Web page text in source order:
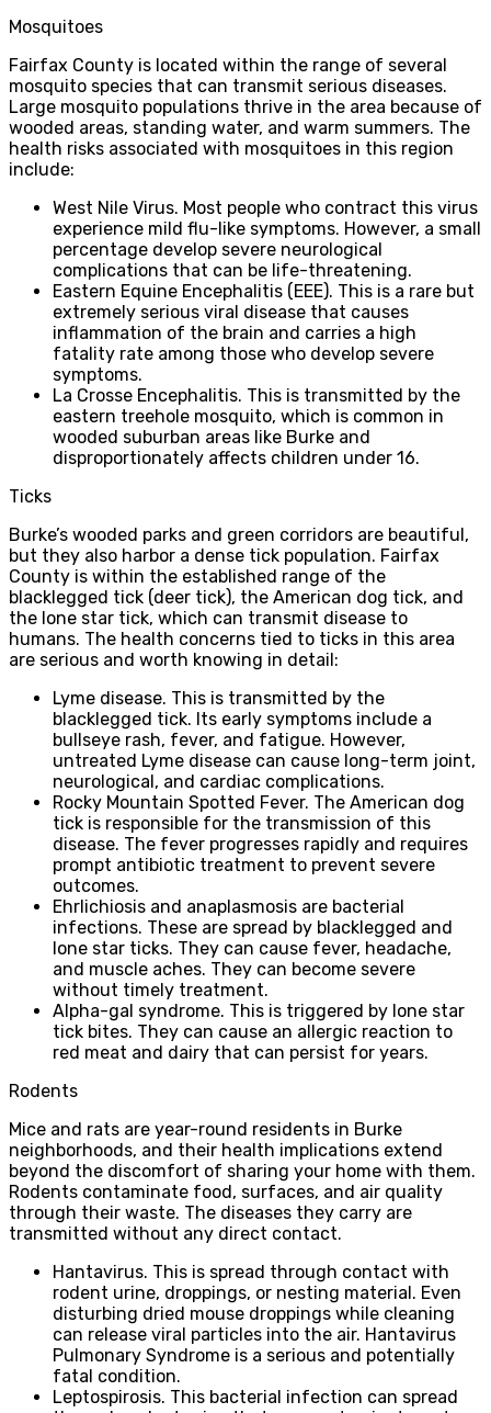
Mosquitoes
Fairfax County is located within the range of several
mosquito species that can transmit serious diseases.
Large mosquito populations thrive in the area because of
wooded areas, standing water, and warm summers. The
health risks associated with mosquitoes in this region
include:
West Nile Virus. Most people who contract this virus
experience mild flu-like symptoms. However, a small
percentage develop severe neurological
complications that can be life-threatening.
Eastern Equine Encephalitis (EEE). This is a rare but
extremely serious viral disease that causes
inflammation of the brain and carries a high
fatality rate among those who develop severe
symptoms.
La Crosse Encephalitis. This is transmitted by the
eastern treehole mosquito, which is common in
wooded suburban areas like Burke and
disproportionately affects children under 16.
Ticks
Burke’s wooded parks and green corridors are beautiful,
but they also harbor a dense tick population. Fairfax
County is within the established range of the
blacklegged tick (deer tick), the American dog tick, and
the lone star tick, which can transmit disease to
humans. The health concerns tied to ticks in this area
are serious and worth knowing in detail:
Lyme disease. This is transmitted by the
blacklegged tick. Its early symptoms include a
bullseye rash, fever, and fatigue. However,
untreated Lyme disease can cause long-term joint,
neurological, and cardiac complications.
Rocky Mountain Spotted Fever. The American dog
tick is responsible for the transmission of this
disease. The fever progresses rapidly and requires
prompt antibiotic treatment to prevent severe
outcomes.
Ehrlichiosis and anaplasmosis are bacterial
infections. These are spread by blacklegged and
lone star ticks. They can cause fever, headache,
and muscle aches. They can become severe
without timely treatment.
Alpha-gal syndrome. This is triggered by lone star
tick bites. They can cause an allergic reaction to
red meat and dairy that can persist for years.
Rodents
Mice and rats are year-round residents in Burke
neighborhoods, and their health implications extend
beyond the discomfort of sharing your home with them.
Rodents contaminate food, surfaces, and air quality
through their waste. The diseases they carry are
transmitted without any direct contact.
Hantavirus. This is spread through contact with
rodent urine, droppings, or nesting material. Even
disturbing dried mouse droppings while cleaning
can release viral particles into the air. Hantavirus
Pulmonary Syndrome is a serious and potentially
fatal condition.
Leptospirosis. This bacterial infection can spread